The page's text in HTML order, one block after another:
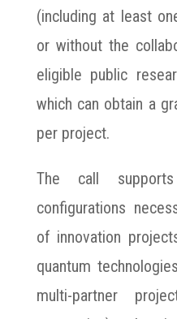
(including at least
or without the
eligible public
which can obtain a
per project.
The call
configurations
of innovation
quantum
multi-partner